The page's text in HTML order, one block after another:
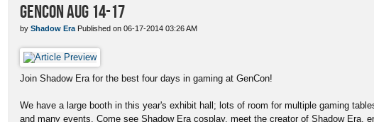
GenCon Aug 14-17
by Shadow Era Published on 06-17-2014 03:26 AM
Join Shadow Era for the best four days in gaming at GenCon!
We have a large booth in this year's exhibit hall; lots of room for multiple gaming
and many events. Come see Shadow Era cosplay, meet the creator of Shadow Era,